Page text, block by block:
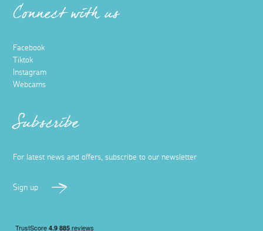
Connect with us
Facebook
Tiktok
Instagram
Webcams
Subscribe
For latest news and offers, subscribe to our newsletter
Sign up